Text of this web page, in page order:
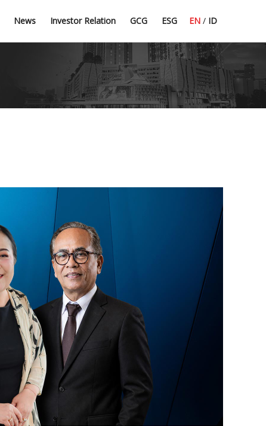
News
Latest NewsInvestor Relation
Financial Highlight
GCG
Corporate Secretary
ESG
CSR
EN / ID